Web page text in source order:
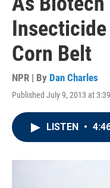
Insecticide
Corn Belt
NPR | By Dan Charles
Published July 9, 2013 at
LISTEN •